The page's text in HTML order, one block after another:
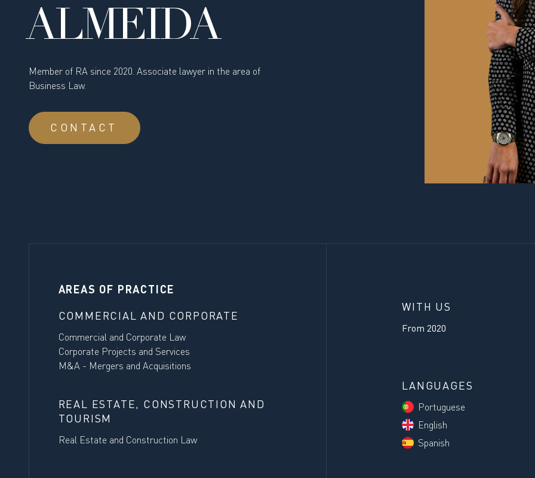
ALMEIDA
Member of RA since 2020. Associate lawyer in the area of
Business Law.
CONTACT
AREAS OF PRACTICE
COMMERCIAL AND CORPORATE
Commercial and Corporate Law
Corporate Projects and Services
M&A - Mergers and Acquisitions
REAL ESTATE, CONSTRUCTION AND
TOURISM
Real Estate and Construction Law
WITH US
From2020
LANGUAGES
Portuguese
English
Spanish